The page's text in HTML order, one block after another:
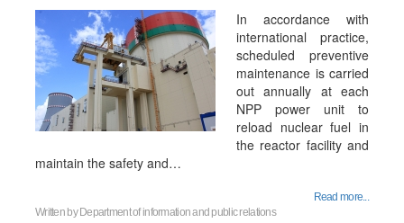
In accordance with
international practice,
scheduled preventive
maintenance is carried
out annually at each
NPP power unit to
reload nuclear fuel in
the reactor facility and
maintain the safety and…
Read more...
Written by Department of information and public relations